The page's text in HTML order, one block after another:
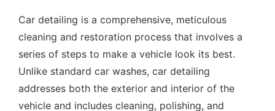
Car detailing is a comprehensive, meticulous
cleaning and restoration process that involves a
series of steps to make a vehicle look its best.
Unlike standard car washes, car detailing
addresses both the exterior and interior of the
vehicle and includes cleaning, polishing, and